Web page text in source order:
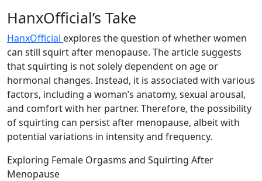
HanxOfficial’s Take
HanxOfficial explores the question of whether women
can still squirt after menopause. The article suggests
that squirting is not solely dependent on age or
hormonal changes. Instead, it is associated with various
factors, including a woman’s anatomy, sexual arousal,
and comfort with her partner. Therefore, the possibility
of squirting can persist after menopause, albeit with
potential variations in intensity and frequency.
Exploring Female Orgasms and Squirting After
Menopause